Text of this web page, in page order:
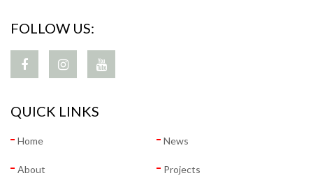
FOLLOW US:
QUICK LINKS
Home News
About Projects